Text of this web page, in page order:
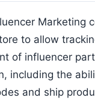
Marketing
to allow
of influencer
including the
and ship